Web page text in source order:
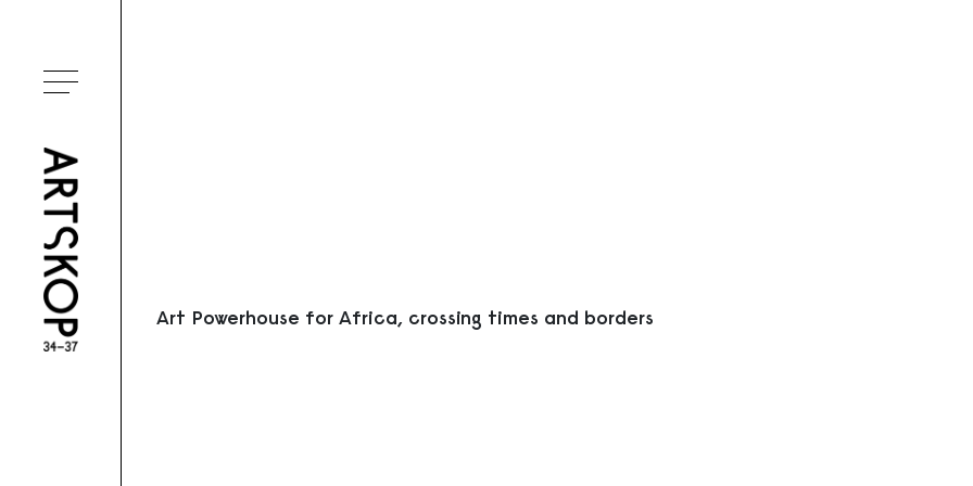
Ouvrir le menu
Art Powerhouse for Africa, crossing times and borders